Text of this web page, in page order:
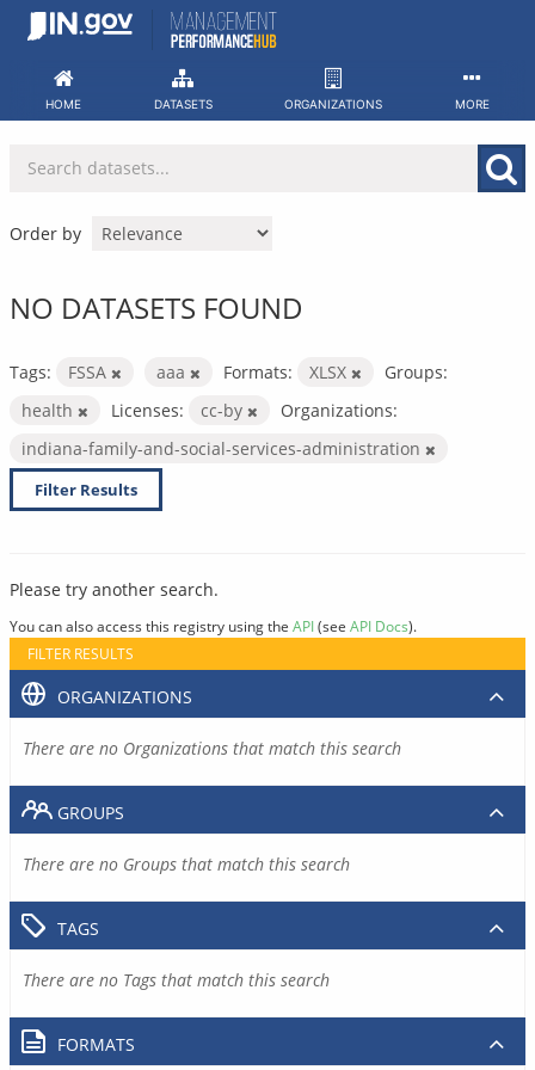
Skip
HOME DATASETS ORGANIZATIONS MORE
Order by
NO DATASETS FOUND
Tags: FSSA aaa Formats: XLSX
Groups:
health
Licenses: cc-by
Organizations:
indiana-family-and-social-services-administration
Filter Results
Please try another search.
You can also access this registry using the API(see API Docs).
FILTER RESULTS
ORGANIZATIONS
There are no Organizations that match this search
GROUPS
There are no Groups that match this search
TAGS
There are no Tags that match this search
FORMATS